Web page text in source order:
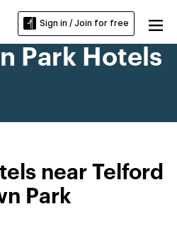
Sign in / Join for free
Park Hotels
near Telford
Park